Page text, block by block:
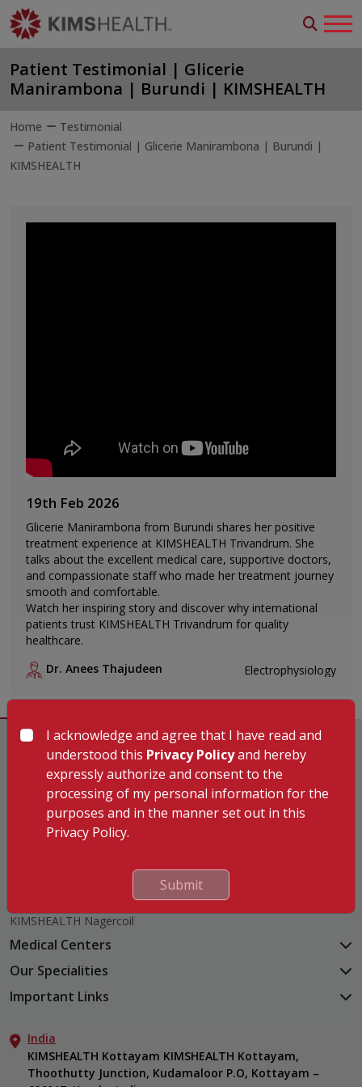
Patient Testimonial | Glicerie
Manirambona | Burundi | KIMSHEALTH
Home
Testimonial
Patient Testimonial | Glicerie Manirambona | Burundi |
KIMSHEALTH
19th Feb 2026
Glicerie Manirambona from Burundi shares her positive
treatment experience at KIMSHEALTH Trivandrum. She
talks about the excellent medical care, supportive doctors,
and compassionate staff who made her treatment journey
smooth and comfortable.
Watch her inspiring story and discover why international
patients trust KIMSHEALTH Trivandrum for quality
healthcare.
Dr. Anees Thajudeen
Electrophysiology
Hospitals
KIMSHEALTH Trivandrum
KIMSHEALTH Cancer Center
KIMSHEALTH Nagercoil
Medical Centers
KIMSHEALTH Medical Centre, Kuravankonam
KIMSHEALTH Medical Centre, Attingal
KIMSHEALTH Medical Centre, Vattiyoorkavu
KIMSHEALTH Medical Centre, Ayoor
Our Specialities
Cardiac Sciences
Neurosciences
Gastroenterology
Anaesthesiology
Important Links
Aster DM Quality Care Limited
Career
Contact Us
India
KIMSHEALTH Kottayam KIMSHEALTH Kottayam,
Thoothutty Junction, Kudamaloor P.O, Kottayam –
I acknowledge and agree that I have read and
understood this Privacy Policyand hereby
expressly authorize and consent to the
processing of my personal information for the
purposes and in the manner set out in this
Privacy Policy.
Submit